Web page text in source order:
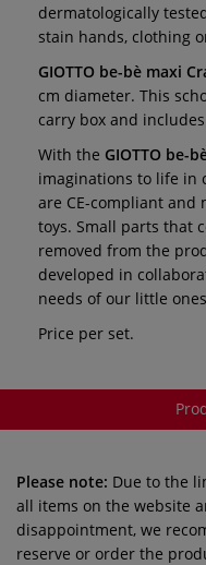
dermatologically
stain hands, clothing
GIOTTO be-bè maxi
cm diameter. This
carry box and
With the GIOTTO be-
imaginations to life in
are CE-compliant and
toys. Small parts that
removed from the
developed in
needs of our little
Price per set.
Please note: Due to the
all items on the website
disappointment, we
reserve or order the